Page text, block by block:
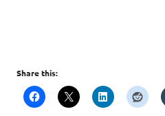
Share this: